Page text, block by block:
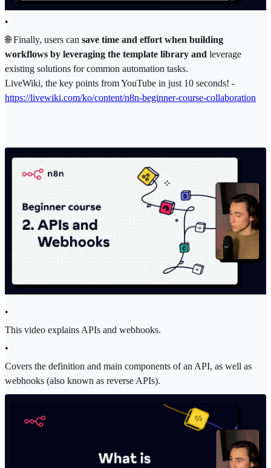
•
🌐 Finally, users can save time and effort when building
workflows by leveraging the template library and leverage
existing solutions for common automation tasks.
LiveWiki, the key points from YouTube in just 10 seconds! -
https://livewiki.com/ko/content/n8n-beginner-course-collaboration
•
This video explains APIs and webhooks.
•
Covers the definition and main components of an API, as well as
webhooks (also known as reverse APIs).